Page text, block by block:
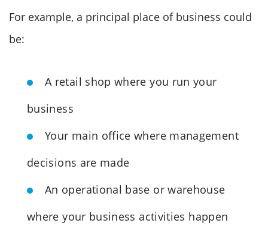
For example, a principal place of business could
be:
A retail shop where you run your
business
Your main office where management
decisions are made
An operational base or warehouse
where your business activities happen